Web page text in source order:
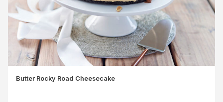
Butter Rocky Road Cheesecake